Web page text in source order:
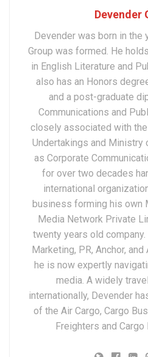
Devender
Devender was born in the
Group was formed. He
in English Literature and
also has an Honors
and a post-graduate
Communications and
closely associated with
Undertakings and Ministry
as Corporate
for over two decades
international
business forming his own
Media Network Private
twenty years old
Marketing, PR, Anchor,
he is now expertly
media. A widely
internationally, Devender
of the Air Cargo, Cargo
Freighters and